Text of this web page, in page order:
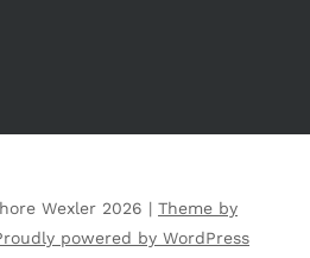
Wexler 2026 | Theme by
powered by WordPress